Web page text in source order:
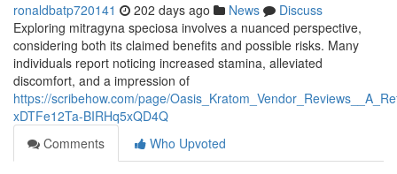
ronaldbatp720141 202 days ago News
Discuss
Exploring mitragyna speciosa involves a nuanced perspective,
considering both its claimed benefits and possible risks. Many
individuals report noticing increased stamina, alleviated
discomfort, and a impression of
https://scribehow.com/page/
xDTFe12Ta-BIRHq5xQD4Q
Comments
Who Upvoted